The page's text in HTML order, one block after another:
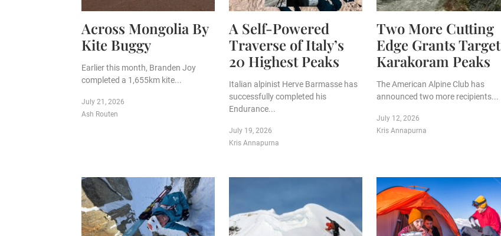
Across Mongolia By
Kite Buggy
Earlier this month, Branden Joy
completed a 1,655km kite...
July 21, 2026
Ash Routen
A Self-Powered
Traverse of Italy’s
20 Highest Peaks
Italian alpinist Herve Barmasse has
successfully completed his
Endurance...
July 19, 2026
Kris Annapurna
Two More Cutting
Edge Grants Target
Karakoram Peaks
The American Alpine Club has
announced two more recipients...
July 12, 2026
Kris Annapurna